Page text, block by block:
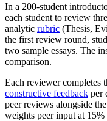
In a 200-student
each student to review
analytic rubric (Thesis,
the first review round,
two sample essays. The
comparison.
Each reviewer completes
constructive feedback per
peer reviews alongside
weights peer input at